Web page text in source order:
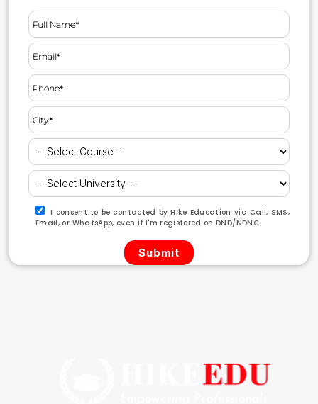
I consent to be contacted by Hike Education via Call, SMS,
Email, or WhatsApp, even if I'm registered on DND/NDNC.